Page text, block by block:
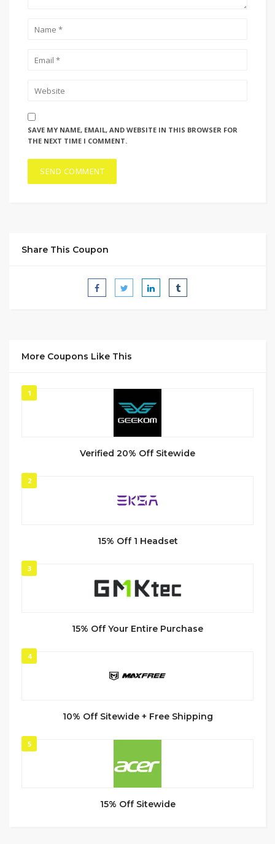
SAVE MY NAME, EMAIL, AND WEBSITE IN THIS BROWSER FOR
THE NEXT TIME I COMMENT.
Share This Coupon
More Coupons Like This
1
Verified 20% Off Sitewide
2
15% Off 1 Headset
3
15% Off Your Entire Purchase
4
10% Off Sitewide + Free Shipping
5
15% Off Sitewide